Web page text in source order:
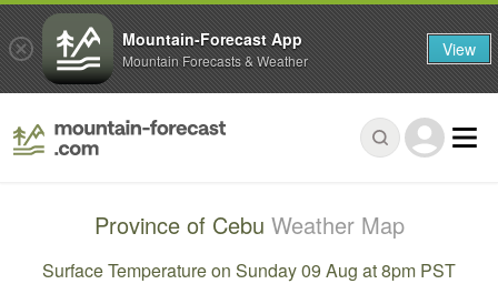
Province of Cebu Weather Map
Surface Temperature on Sunday 09 Aug at 8pm PST
Mountain-Forecast App
Mountain Forecasts & Weather View